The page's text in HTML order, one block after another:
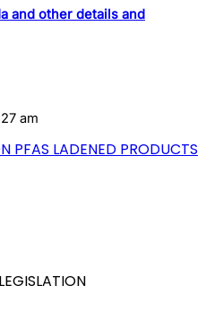
and other details and
am
PFAS LADENED PRODUCTS